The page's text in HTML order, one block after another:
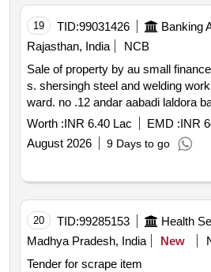
19 TID:99031426
Rajasthan, India
NCB
Sale of property by au small finance
s. shersingh steel and welding
ward. no .12 andar aabadi laldora
mahendergarh haryana
Worth :INR 6.40 Lac EMD :INR
August 2026
9 Days to go
20 TID:99285153
Madhya Pradesh, India
New
Tender for scrape item